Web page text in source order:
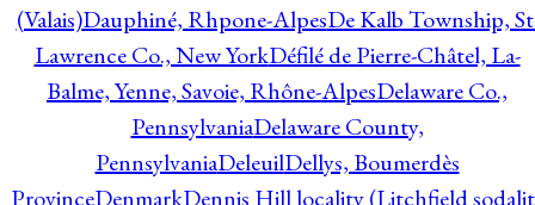
(Valais)Dauphiné, Rhpone-AlpesDe Kalb Township,
Lawrence Co., New YorkDéfilé de Pierre-Châtel, La-
Balme, Yenne, Savoie, Rhône-AlpesDelaware Co.,
PennsylvaniaDelaware County,
PennsylvaniaDeleuilDellys, Boumerdès
ProvinceDenmarkDennis Hill locality (Litchfield